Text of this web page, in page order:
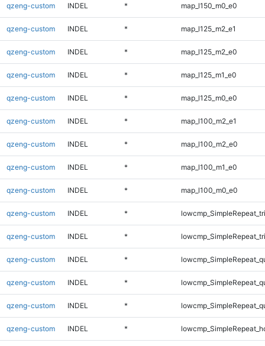
qzeng-custom INDEL * map_l150_m0_e0
qzeng-custom INDEL * map_l125_m2_e1
qzeng-custom INDEL * map_l125_m2_e0
qzeng-custom INDEL * map_l125_m1_e0
qzeng-custom INDEL * map_l125_m0_e0
qzeng-custom INDEL * map_l100_m2_e1
qzeng-custom INDEL * map_l100_m2_e0
qzeng-custom INDEL * map_l100_m1_e0
qzeng-custom INDEL * map_l100_m0_e0
qzeng-custom INDEL *
qzeng-custom INDEL *
qzeng-custom INDEL *
qzeng-custom INDEL *
qzeng-custom INDEL *
qzeng-custom INDEL *